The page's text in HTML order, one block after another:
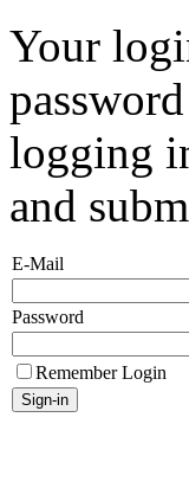
Your
logging
and
E-Mail
Password
Remember Login